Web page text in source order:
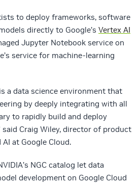
to deploy frameworks, software
directly to Google’s Vertex AI
Jupyter Notebook service on
service for machine-learning
a data science environment that
by deeply integrating with all
to rapidly build and deploy
Craig Wiley, director of product
at Google Cloud.
NGC catalog let data
development on Google Cloud